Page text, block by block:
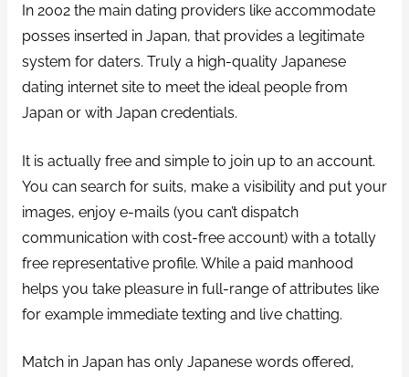
In 2002 the main dating providers like accommodate
posses inserted in Japan, that provides a legitimate
system for daters. Truly a high-quality Japanese
dating internet site to meet the ideal people from
Japan or with Japan credentials.
It is actually free and simple to join up to an account.
You can search for suits, make a visibility and put your
images, enjoy e-mails (you can’t dispatch
communication with cost-free account) with a totally
free representative profile. While a paid manhood
helps you take pleasure in full-range of attributes like
for example immediate texting and live chatting.
Match in Japan has only Japanese words offered,